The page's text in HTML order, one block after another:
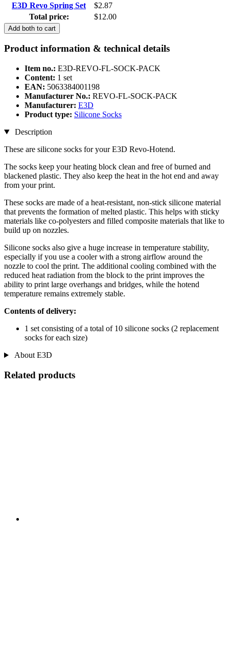
E3D Revo Spring Set
$2.87
Total price:
$12.00
Add both to cart
Product information & technical details
Item no.: E3D-REVO-FL-SOCK-PACK
Content: 1 set
EAN: 5063384001198
Manufacturer No.: REVO-FL-SOCK-PACK
Manufacturer: E3D
Product type: Silicone Socks
Description
These are silicone socks for your E3D Revo-Hotend.
The socks keep your heating block clean and free of burned and
blackened plastic. They also keep the heat in the hot end and away
from your print.
These socks are made of a heat-resistant, non-stick silicone material
that prevents the formation of melted plastic. This helps with sticky
materials like co-polyesters and filled composite materials that like to
build up on nozzles.
Silicone socks also give a huge increase in temperature stability,
especially if you use a cooler with a strong airflow around the
nozzle to cool the print. The additional cooling combined with the
reduced heat radiation from the block to the print improves the
ability to print large overhangs and bridges, while the hotend
temperature remains extremely stable.
Contents of delivery:
1 set consisting of a total of 10 silicone socks (2 replacement
socks for each size)
About E3D
Related products